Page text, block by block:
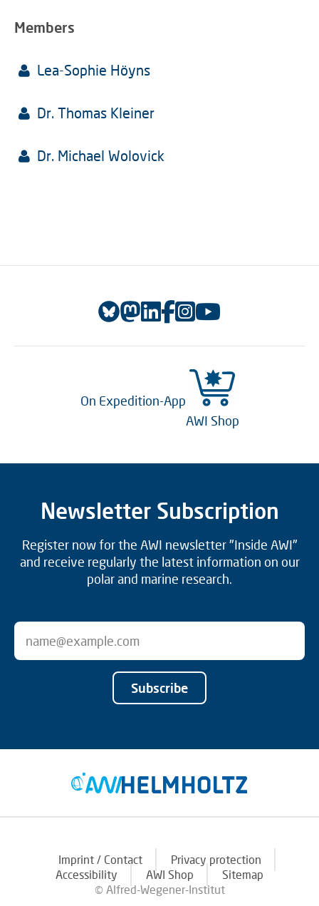
Members
Lea-Sophie Höyns
Dr. Thomas Kleiner
Dr. Michael Wolovick
On Expedition-App
AWI Shop
Newsletter Subscription
Register now for the AWI newsletter "Inside AWI"
and receive regularly the latest information on our
polar and marine research.
Subscribe
Imprint / Contact
Privacy protection
Accessibility
AWI Shop
Sitemap
© Alfred-Wegener-Institut